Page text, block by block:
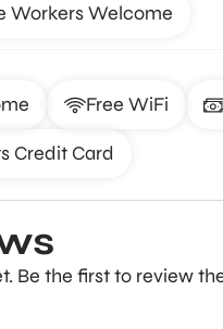
Workers Welcome
Free WiFi
Credit Card
Be the first to review